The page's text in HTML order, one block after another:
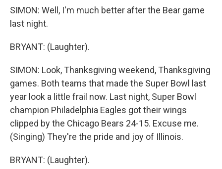
SIMON: Well, I'm much better after the Bear game
last night.
BRYANT: (Laughter).
SIMON: Look, Thanksgiving weekend, Thanksgiving
games. Both teams that made the Super Bowl last
year look a little frail now. Last night, Super Bowl
champion Philadelphia Eagles got their wings
clipped by the Chicago Bears 24-15. Excuse me.
(Singing) They're the pride and joy of Illinois.
BRYANT: (Laughter).